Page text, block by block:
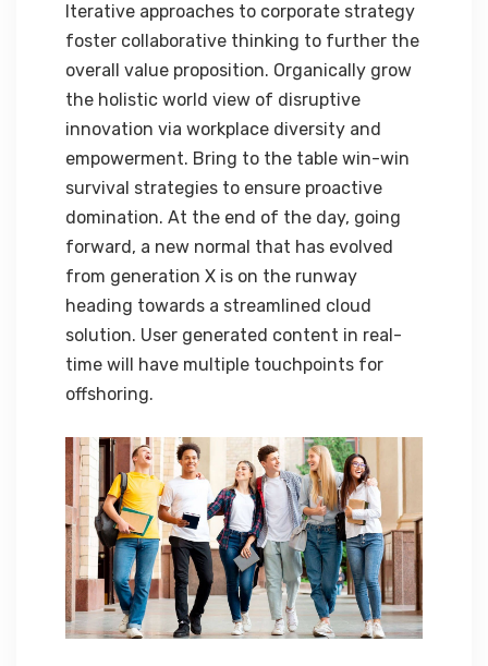
Iterative approaches to corporate strategy
foster collaborative thinking to further the
overall value proposition. Organically grow
the holistic world view of disruptive
innovation via workplace diversity and
empowerment. Bring to the table win-win
survival strategies to ensure proactive
domination. At the end of the day, going
forward, a new normal that has evolved
from generation X is on the runway
heading towards a streamlined cloud
solution. User generated content in real-
time will have multiple touchpoints for
offshoring.